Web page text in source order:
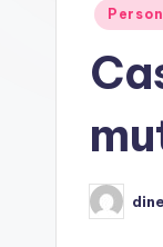
Posted
Posted
by